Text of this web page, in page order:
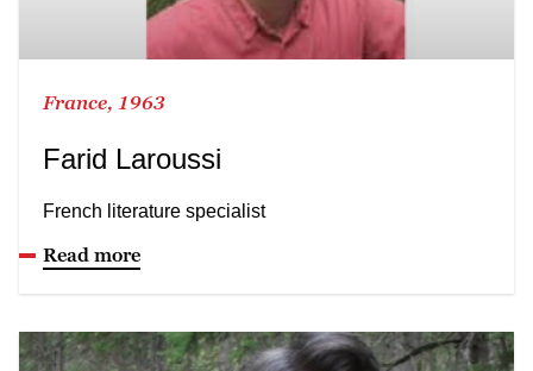
France, 1963
Farid Laroussi
French literature specialist
Read more